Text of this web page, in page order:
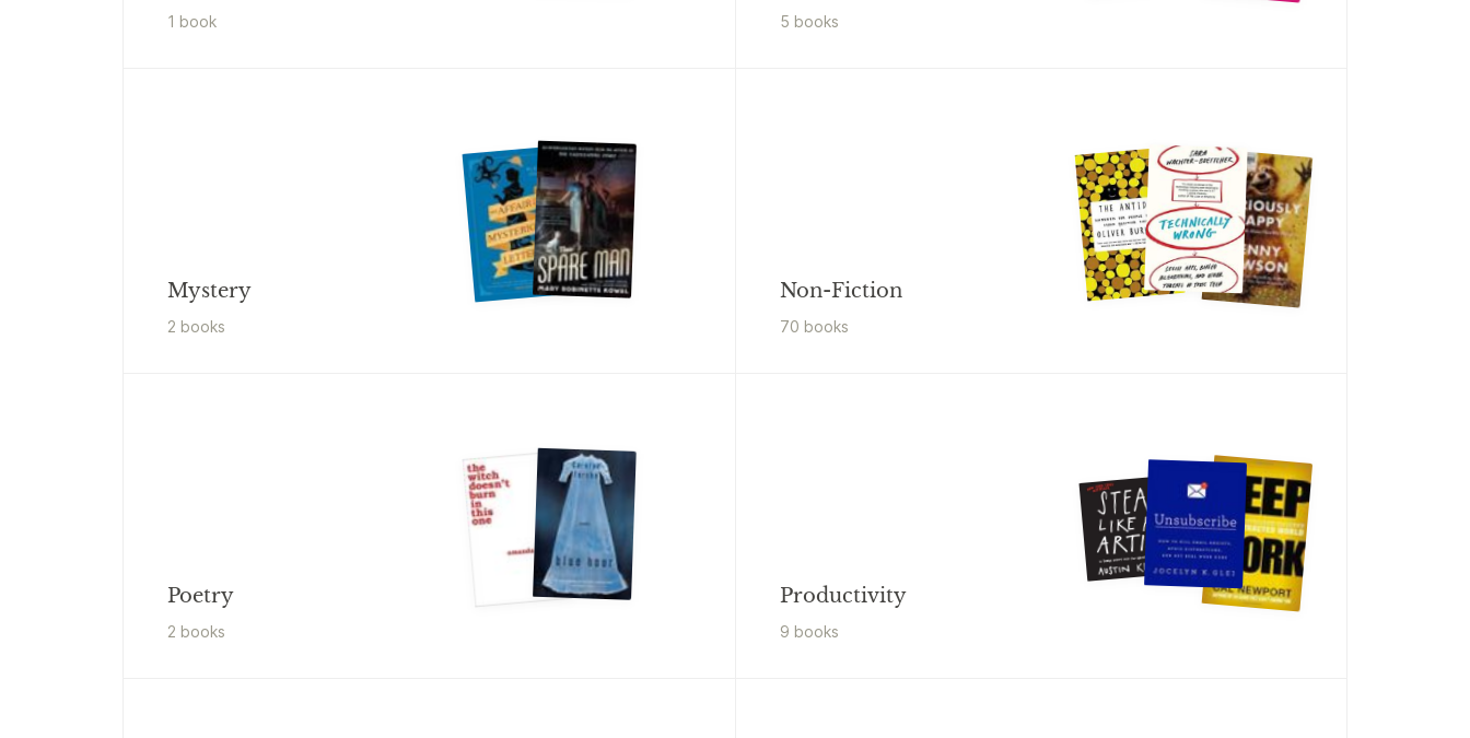
1 book 5 books
Mystery
2 books
Non-Fiction
70 books
Poetry
2 books
Productivity
9 books